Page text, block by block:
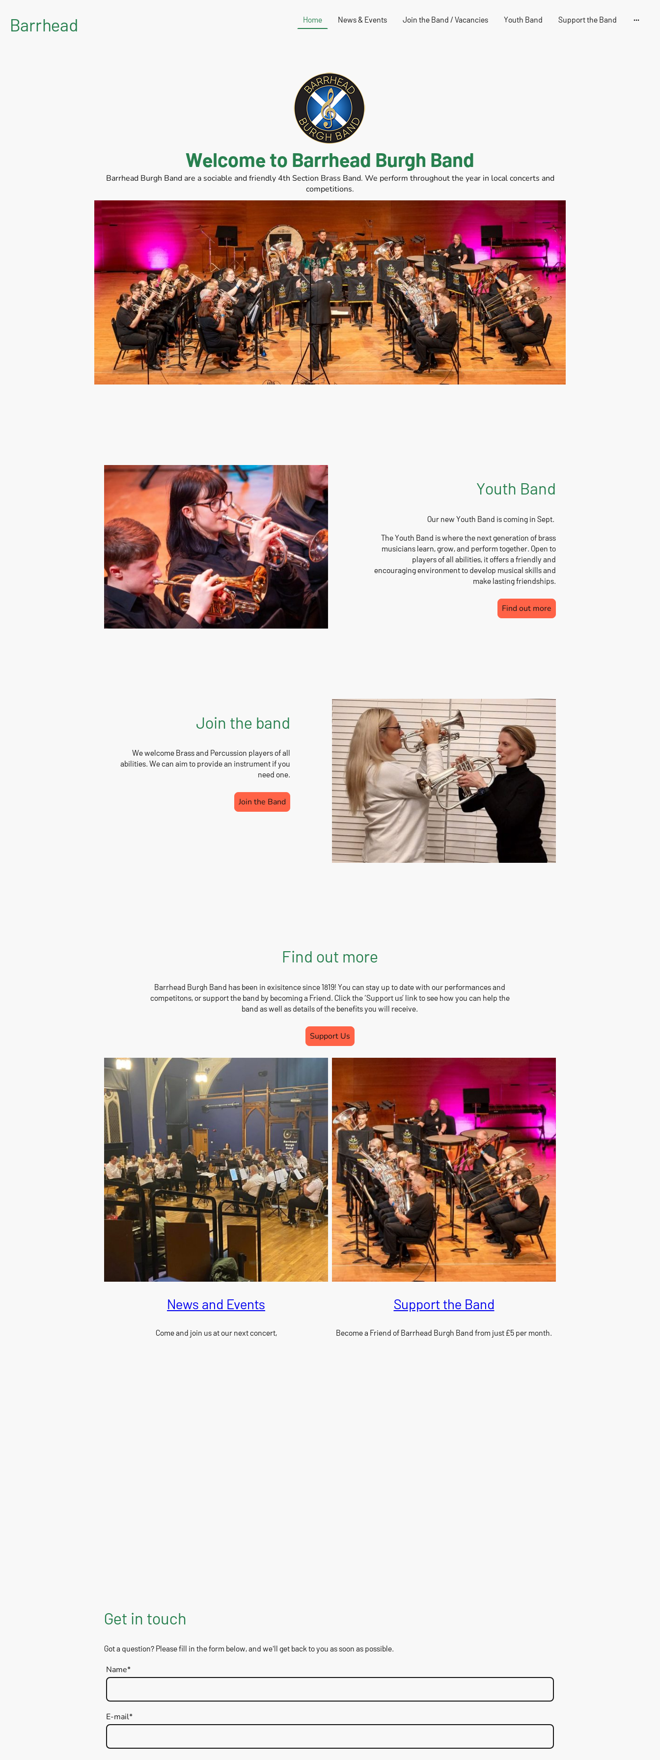
Barrhead
Home News & Events Join the Band / Vacancies Youth Band Support the Band
Welcome to Barrhead Burgh Band
Barrhead Burgh Band are a sociable and friendly 4th Section Brass Band. We perform throughout the year in local concerts and
competitions.
Youth Band
Our new Youth Band is coming in Sept.
The Youth Band is where the next generation of brass
musicians learn, grow, and perform together. Open to
players of all abilities, it offers a friendly and
encouraging environment to develop musical skills and
make lasting friendships.
Find out more
Join the band
We welcome Brass and Percussion players of all
abilities. We can aim to provide an instrument if you
need one.
Join the Band
Find out more
Barrhead Burgh Band has been in exisitence since 1819! You can stay up to date with our performances and
competitons, or support the band by becoming a Friend. Click the ‘Support us’ link to see how you can help the
band as well as details of the benefits you will receive.
Support Us
News and Events
Come and join us at our next concert,
Support the Band
Become a Friend of Barrhead Burgh Band from just £5 per month.
Get in touch
Got a question? Please fill in the form below, and we'll get back to you as soon as possible.
Name*
E-mail*